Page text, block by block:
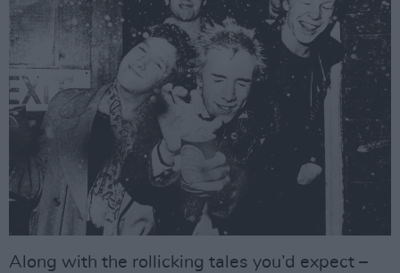
Along with the rollicking tales you’d expect –